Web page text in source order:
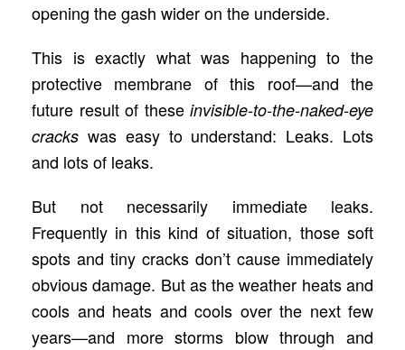
opening the gash wider on the underside.
This is exactly what was happening to the
protective membrane of this roof—and the
future result of these invisible-to-the-naked-eye
cracks was easy to understand: Leaks. Lots
and lots of leaks.
But not necessarily immediate leaks.
Frequently in this kind of situation, those soft
spots and tiny cracks don’t cause immediately
obvious damage. But as the weather heats and
cools and heats and cools over the next few
years—and more storms blow through and